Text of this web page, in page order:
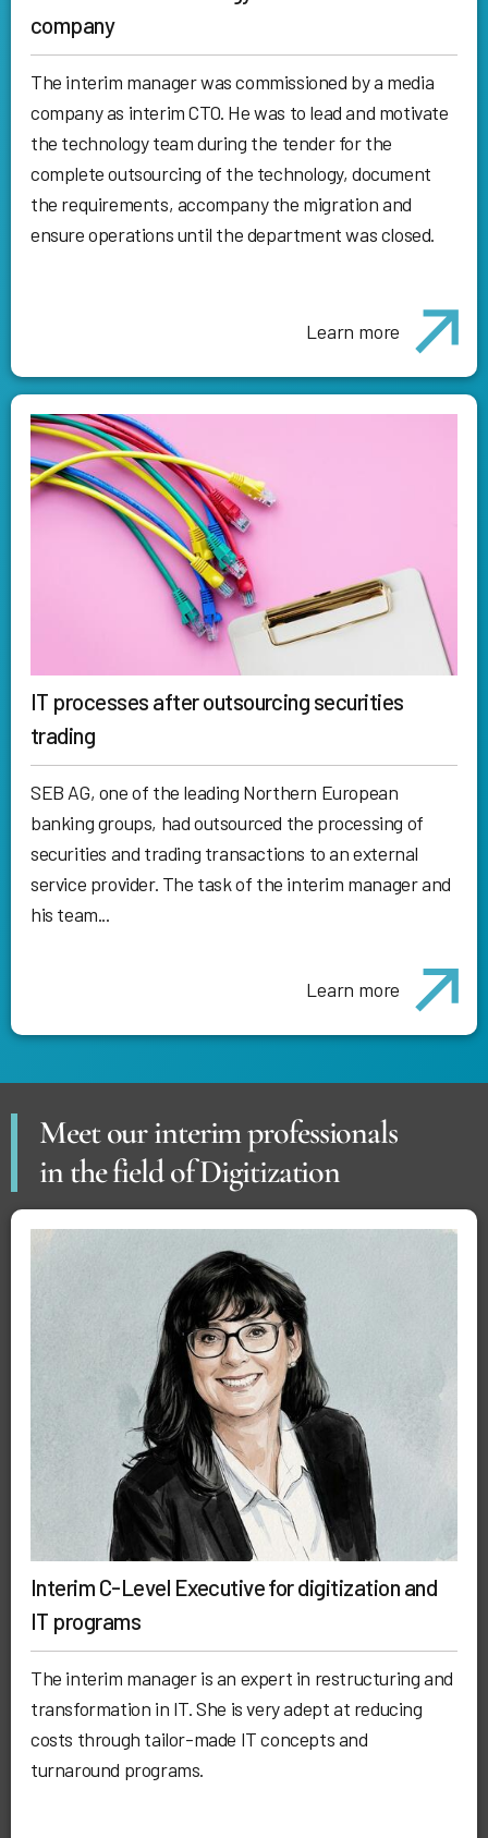
company
The interim manager was commissioned by a media
company as interim CTO. He was to lead and motivate
the technology team during the tender for the
complete outsourcing of the technology, document
the requirements, accompany the migration and
ensure operations until the department was closed.
Learn more
IT processes after outsourcing securities
trading
SEB AG, one of the leading Northern European
banking groups, had outsourced the processing of
securities and trading transactions to an external
service provider. The task of the interim manager and
his team...
Learn more
Meet our interim professionals
in the field of Digitization
Interim C-Level Executive for digitization and
IT programs
The interim manager is an expert in restructuring and
transformation in IT. She is very adept at reducing
costs through tailor-made IT concepts and
turnaround programs.